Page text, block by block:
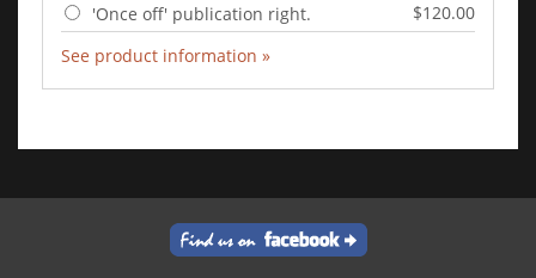
$120.00
'Once off' publication right.
See product information »